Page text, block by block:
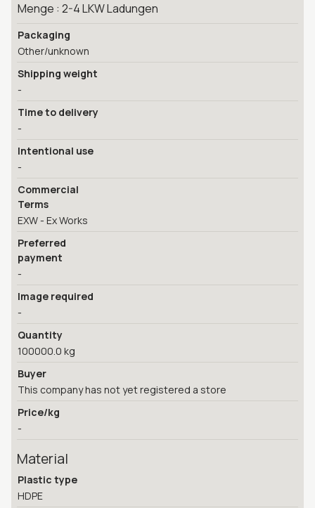
Menge : 2-4 LKW Ladungen
Packaging
Other/unknown
Shipping weight
-
Time to delivery
-
Intentional use
-
Commercial
Terms
EXW - Ex Works
Preferred
payment
-
Image required
-
Quantity
100000.0 kg
Buyer
This company has not yet registered a store
Price/kg
-
Material
Plastic type
HDPE